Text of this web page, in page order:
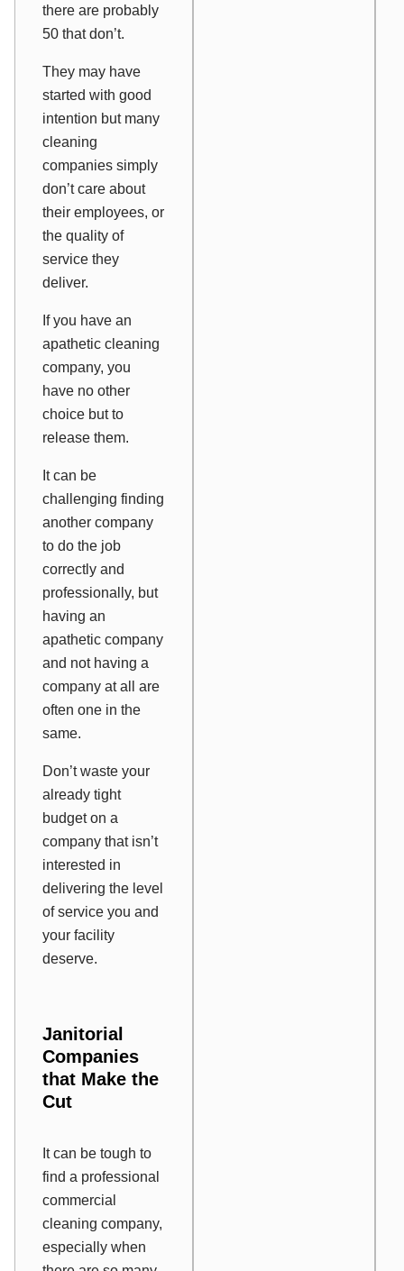
there are probably
50 that don’t.
They may have
started with good
intention but many
cleaning
companies simply
don’t care about
their employees, or
the quality of
service they
deliver.
If you have an
apathetic cleaning
company, you
have no other
choice but to
release them.
It can be
challenging finding
another company
to do the job
correctly and
professionally, but
having an
apathetic company
and not having a
company at all are
often one in the
same.
Don’t waste your
already tight
budget on a
company that isn’t
interested in
delivering the level
of service you and
your facility
deserve.
Janitorial
Companies
that Make the
Cut
It can be tough to
find a professional
commercial
cleaning company,
especially when